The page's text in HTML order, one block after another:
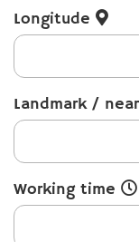
Longitude
Landmark /
Working time